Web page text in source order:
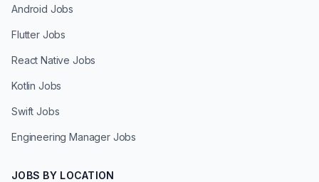
Android Jobs
Flutter Jobs
React Native Jobs
Kotlin Jobs
Swift Jobs
Engineering Manager Jobs
JOBS BY LOCATION